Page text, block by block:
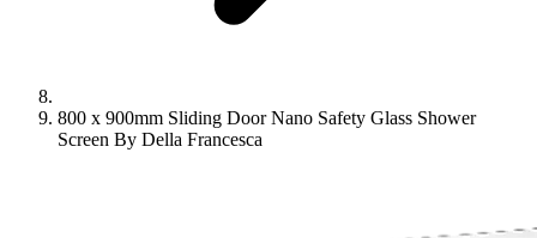
800 x 900mm Sliding Door Nano Safety Glass Shower
Screen By Della Francesca